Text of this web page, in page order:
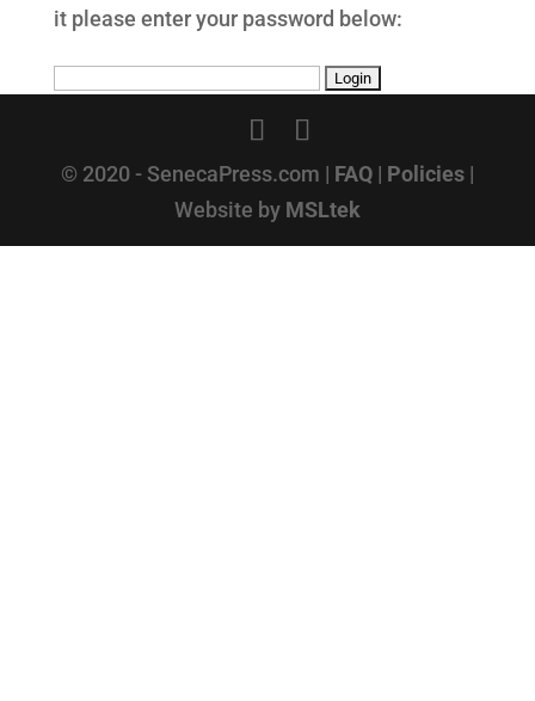
it please enter your password below:
© 2020 - SenecaPress.com | FAQ| Policies|
Website by MSLtek